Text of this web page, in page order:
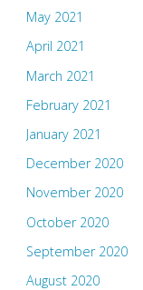
May 2021
April 2021
March 2021
February 2021
January 2021
December 2020
November 2020
October 2020
September 2020
August 2020